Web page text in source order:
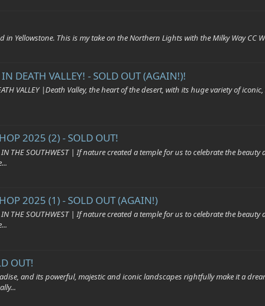
Yellowstone. This is my take on the Northern Lights with the Milky Way CC
DEATH VALLEY! - SOLD OUT (AGAIN!)!
DEATH VALLEY |Death Valley, the heart of the desert, with its huge variety of
2025 (2) - SOLD OUT!
IN THE SOUTHWEST | If nature created a temple for us to celebrate the
2025 (1) - SOLD OUT (AGAIN!)
IN THE SOUTHWEST | If nature created a temple for us to celebrate the
OUT!
and its powerful, majestic and iconic landscapes rightfully make it a